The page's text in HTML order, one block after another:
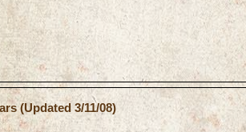
(Updated 3/11/08)